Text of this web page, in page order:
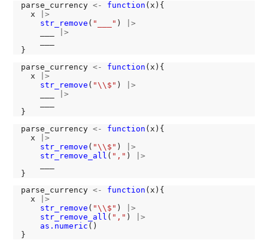
parse_currency <- function (x){
  x
|>
str_remove ( "___" )
|>
|>
parse_currency <- function (x){
  x
|>
str_remove ( "\\$" )
|>
|>
parse_currency <- function (x){
  x
|>
str_remove ( "\\$" )
|>
str_remove_all ( "," )
|>
parse_currency <- function (x){
  x
|>
str_remove ( "\\$" )
|>
str_remove_all ( "," )
|>
as.numeric ()